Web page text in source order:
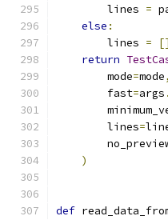
        lines
=
else :
        lines
=
[]
return
        mode
=mode,
        fast
=args .
        lines
=
)
def